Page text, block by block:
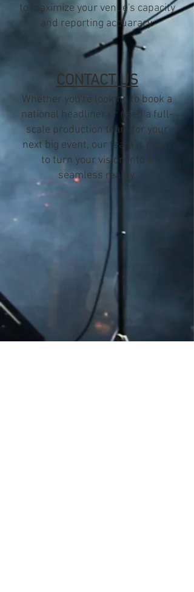
to maximize your venue's capacity
and reporting accuaracy.
CONTACT US
Whether you're looking to book a
national headliner or need a full-
scale production team for your
next big event, our team is ready
to turn your vision into a
seamless reality.